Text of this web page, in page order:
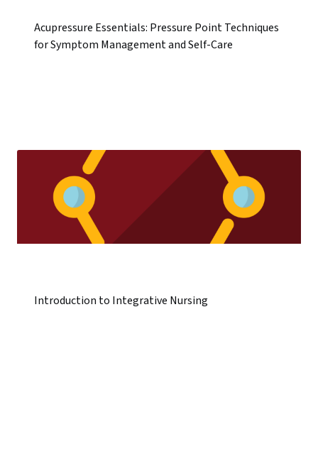
Acupressure Essentials: Pressure Point Techniques
for Symptom Management and Self-Care
Introduction to Integrative Nursing